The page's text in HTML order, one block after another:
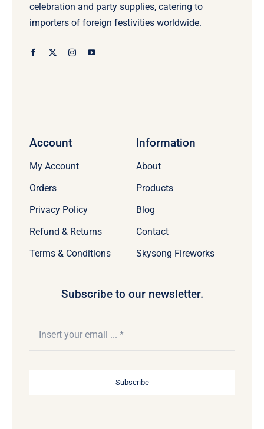
celebration and party supplies, catering to
importers of foreign festivities worldwide.
Account
My Account
Orders
Privacy Policy
Refund & Returns
Terms & Conditions
Information
About
Products
Blog
Contact
Skysong Fireworks
Subscribe to our newsletter.
Subscribe